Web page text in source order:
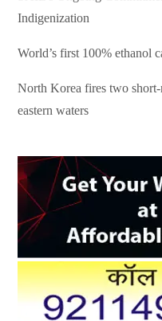
Indigenization
World’s first 100% ethanol
North Korea fires two
eastern waters